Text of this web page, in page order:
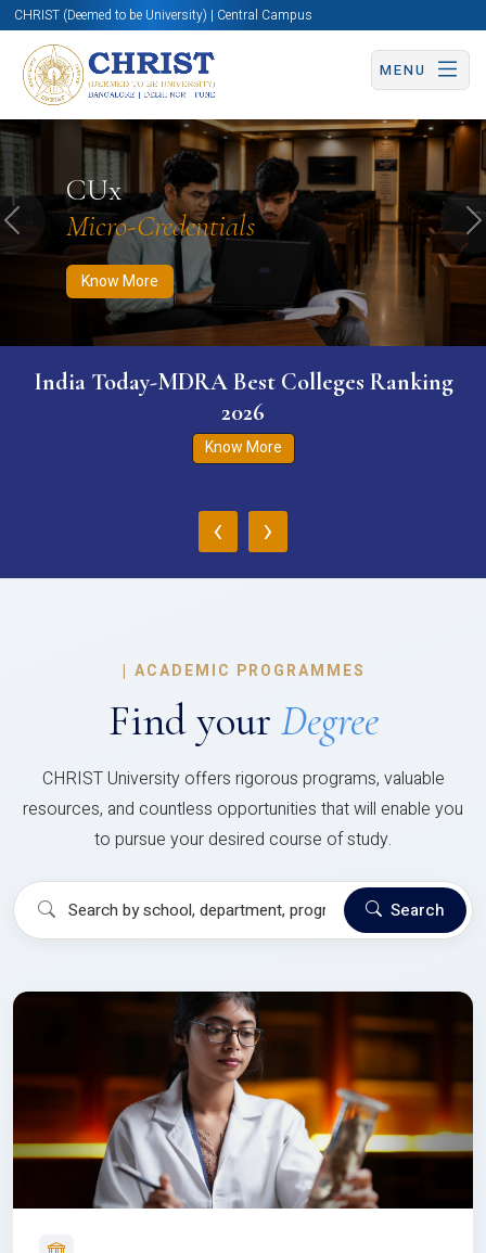
CHRIST (Deemed to be University) | Central Campus
MENU
CUx
Micro-Credentials
Know More
Know More Apply Now Apply Now
Previous
India Today-MDRA Best Colleges Ranking
2026
Know More
‹ ›
| ACADEMIC PROGRAMMES
Find your Degree
CHRIST University offers rigorous programs, valuable
resources, and countless opportunities that will enable you
to pursue your desired course of study.
Search